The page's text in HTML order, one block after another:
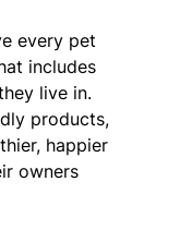
every pet
includes
live in.
products,
happier
owners